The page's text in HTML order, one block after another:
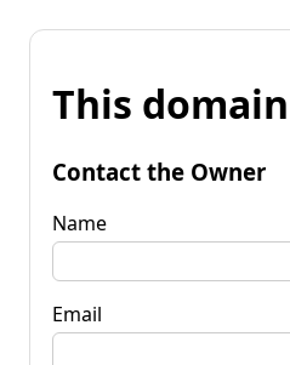
This
Contact the Owner
Name
Email